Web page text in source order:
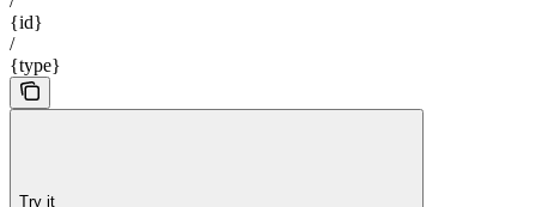
{id}
/
{type}
Try it